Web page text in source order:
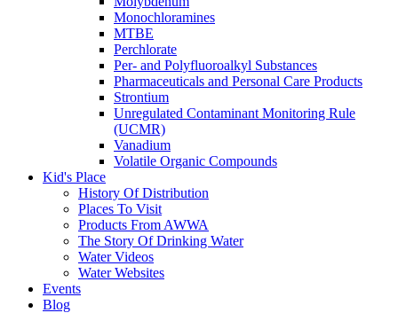
Monochloramines
MTBE
Perchlorate
Per- and Polyfluoroalkyl Substances
Pharmaceuticals and Personal Care Products
Strontium
Unregulated Contaminant Monitoring Rule
(UCMR)
Vanadium
Volatile Organic Compounds
Kid's Place
History Of Distribution
Places To Visit
Products From AWWA
The Story Of Drinking Water
Water Videos
Water Websites
Events
Blog